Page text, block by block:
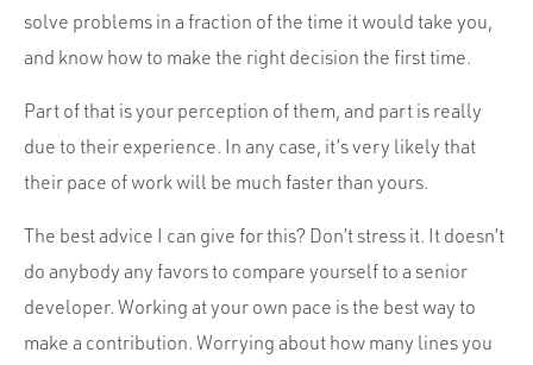
solve problems in a fraction of the time it would take you,
and know how to make the right decision the first time.
Part of that is your perception of them, and part is really
due to their experience. In any case, it’s very likely that
their pace of work will be much faster than yours.
The best advice I can give for this? Don’t stress it. It doesn’t
do anybody any favors to compare yourself to a senior
developer. Working at your own pace is the best way to
make a contribution. Worrying about how many lines you